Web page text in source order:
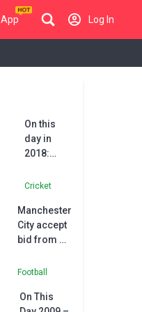
App Log In
On this
day in
2018:
trio
after ball-
tampering
saga
Cricket
Manchester
City accept
bid from Al
Riyad
Football
On This